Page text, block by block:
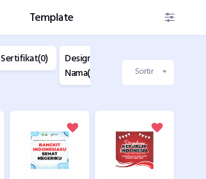
Template
Sertifikat(0)
Design Kartu
Nama(22)
Label(28)
Sortir